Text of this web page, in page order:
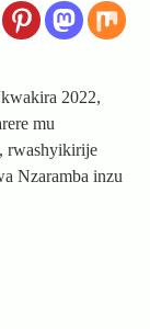
2022,
mu
rwashyikirije
Nzaramba inzu